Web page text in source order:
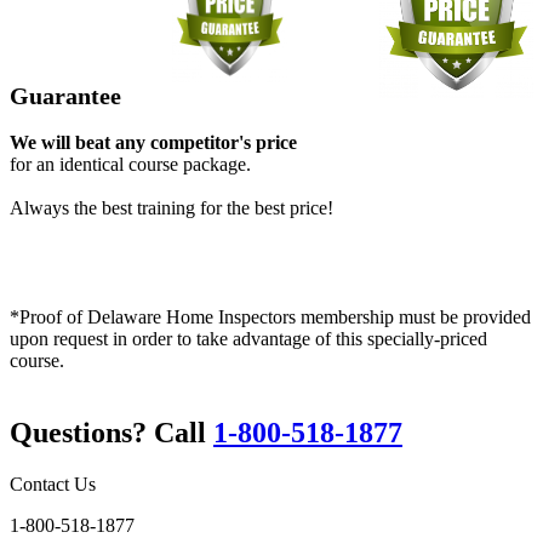
Guarantee
We will beat any competitor's price
for an identical course package.
Always the best training for the best price!
*Proof of Delaware Home Inspectors membership must be provided
upon request in order to take advantage of this specially-priced
course.
Questions? Call 1-800-518-1877
Contact Us
1-800-518-1877